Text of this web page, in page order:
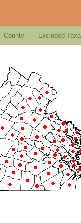
County Excluded Taxa